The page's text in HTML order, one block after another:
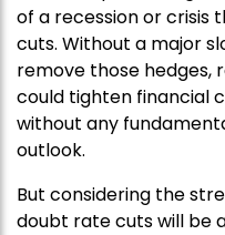
of a recession or crisis
cuts. Without a major
remove those hedges,
could tighten financial
without any
outlook.
But considering the
doubt rate cuts will be